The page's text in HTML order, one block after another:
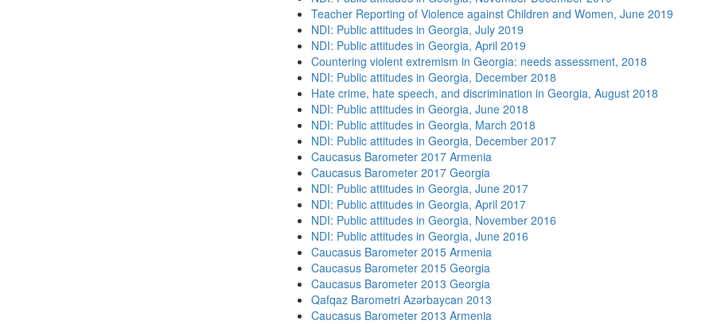
Teacher Reporting of Violence against Children and Women, June 2019
NDI: Public attitudes in Georgia, July 2019
NDI: Public attitudes in Georgia, April 2019
Countering violent extremism in Georgia: needs assessment, 2018
NDI: Public attitudes in Georgia, December 2018
Hate crime, hate speech, and discrimination in Georgia, August 2018
NDI: Public attitudes in Georgia, June 2018
NDI: Public attitudes in Georgia, March 2018
NDI: Public attitudes in Georgia, December 2017
Caucasus Barometer 2017 Armenia
Caucasus Barometer 2017 Georgia
NDI: Public attitudes in Georgia, June 2017
NDI: Public attitudes in Georgia, April 2017
NDI: Public attitudes in Georgia, November 2016
NDI: Public attitudes in Georgia, June 2016
Caucasus Barometer 2015 Armenia
Caucasus Barometer 2015 Georgia
Caucasus Barometer 2013 Georgia
Qafqaz Barometri Azərbaycan 2013
Caucasus Barometer 2013 Armenia